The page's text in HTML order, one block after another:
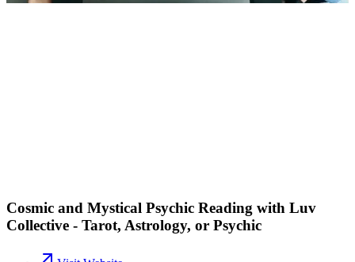
Cosmic and Mystical Psychic Reading with Luv
Collective - Tarot, Astrology, or Psychic